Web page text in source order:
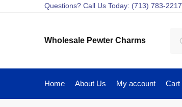
Questions? Call Us Today: (713) 783-2217
Wholesale Pewter Charms
Home About Us My account Cart